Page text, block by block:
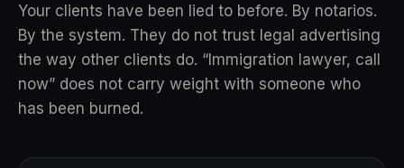
Your clients have been lied to before. By notarios.
By the system. They do not trust legal advertising
the way other clients do. “Immigration lawyer, call
now” does not carry weight with someone who
has been burned.